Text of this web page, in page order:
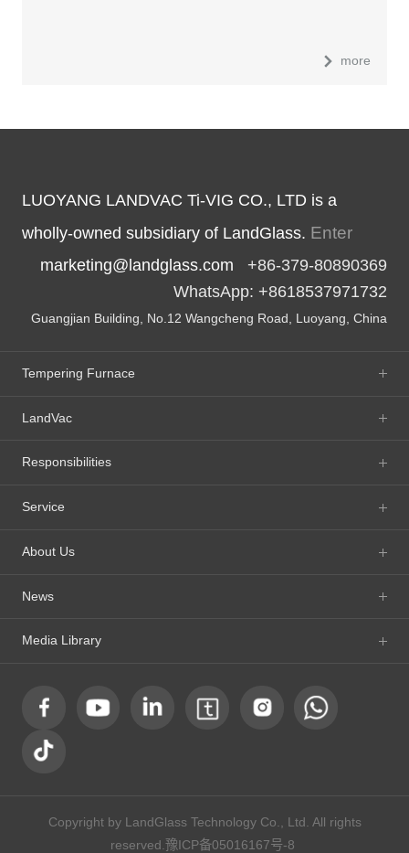
more
LUOYANG LANDVAC Ti-VIG CO., LTD is a
wholly-owned subsidiary of LandGlass. Enter
marketing@landglass.com +86-379-80890369
WhatsApp: +8618537971732
Guangjian Building, No.12 Wangcheng Road, Luoyang, China
Tempering Furnace
LandVac
Responsibilities
Service
About Us
News
Media Library
Copyright by LandGlass Technology Co., Ltd. All rights
reserved.豫ICP备05016167号-8